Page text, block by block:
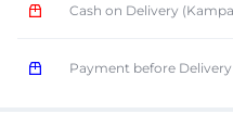
Cash on Delivery
Payment before